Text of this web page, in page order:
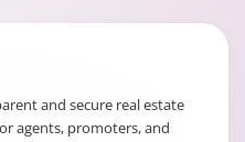
and secure real estate
agents, promoters, and